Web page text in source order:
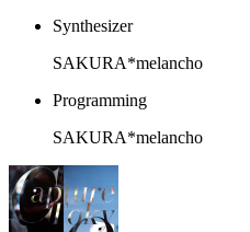
Synthesizer
SAKURA*melancho
Programming
SAKURA*melancho